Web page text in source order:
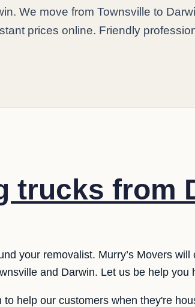
We move from Townsville to
prices online. Friendly
trucks from
your removalist. Murry’s Movers will
and Darwin. Let us be help you
help our customers when they're